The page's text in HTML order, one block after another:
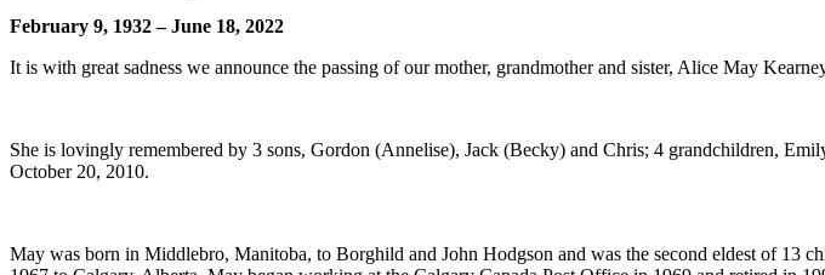
February 9, 1932 – June 18, 2022
It is with great sadness we announce the passing of our mother, grandmother and sister, Alice May
She is lovingly remembered by 3 sons, Gordon (Annelise), Jack (Becky) and Chris; 4 grandchildren,
October 20, 2010.
May was born in Middlebro, Manitoba, to Borghild and John Hodgson and was the second eldest of 13